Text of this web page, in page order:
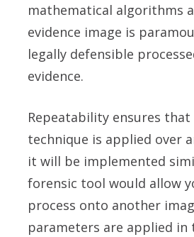
mathematical algorithms
evidence image is
legally defensible
evidence.
Repeatability ensures
technique is applied over
it will be implemented
forensic tool would allow
process onto another
parameters are applied in